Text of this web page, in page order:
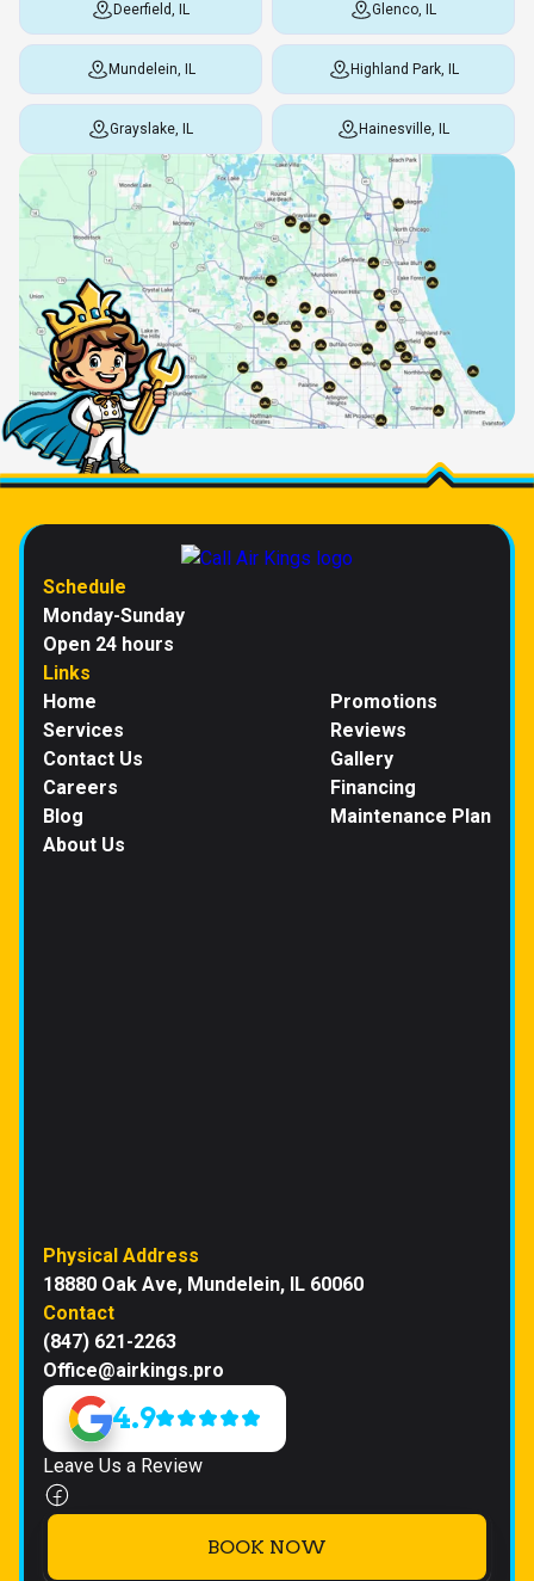
Deerfield, IL Glenco, IL
Mundelein, IL Highland Park, IL
Grayslake, IL Hainesville, IL
Schedule
Monday-Sunday
Open 24 hours
Links
Home
Services
Contact Us
Careers
Blog
About Us
Promotions
Reviews
Gallery
Financing
Maintenance Plan
Physical Address
18880 Oak Ave, Mundelein, IL 60060
Contact
(847) 621-2263
Office@airkings.pro
4.9
Leave Us a Review
BOOK NOW